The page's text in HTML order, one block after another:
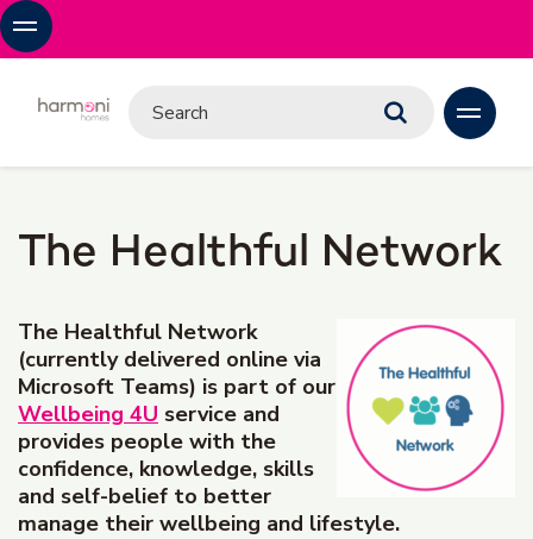
The Healthful Network
The Healthful Network
(currently delivered online via
Microsoft Teams) is part of our
Wellbeing 4U service and
provides people with the
confidence, knowledge, skills
and self-belief to better
manage their wellbeing and lifestyle.